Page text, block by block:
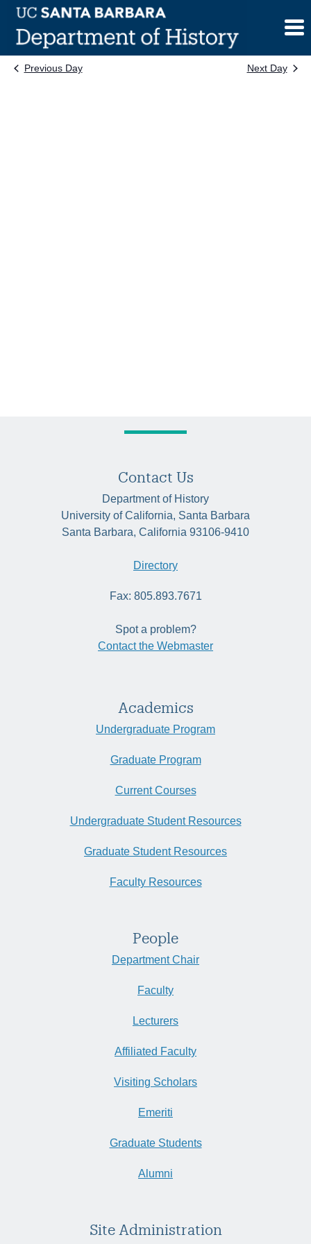
Skip
content
Previous Day Next Day
Contact Us
Department of History
University of California, Santa Barbara
Santa Barbara, California 93106-9410
Directory
Fax: 805.893.7671
Spot a problem?
Contact the Webmaster
Academics
Undergraduate Program
Graduate Program
Current Courses
Undergraduate Student Resources
Graduate Student Resources
Faculty Resources
People
Department Chair
Faculty
Lecturers
Affiliated Faculty
Visiting Scholars
Emeriti
Graduate Students
Alumni
Site Administration